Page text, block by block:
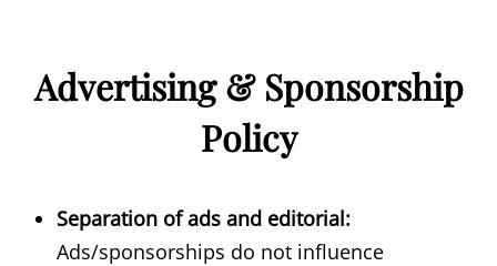
Advertising & Sponsorship
Policy
Separation of ads and editorial:
Ads/sponsorships do not influence